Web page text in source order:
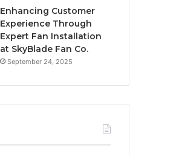
Enhancing Customer
Experience Through
Expert Fan Installation
at SkyBlade Fan Co.
September 24, 2025